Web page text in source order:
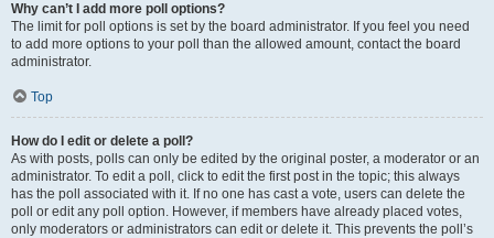
Why can’t I add more poll options?
The limit for poll options is set by the board administrator. If you feel you need
to add more options to your poll than the allowed amount, contact the board
administrator.
Top
How do I edit or delete a poll?
As with posts, polls can only be edited by the original poster, a moderator or an
administrator. To edit a poll, click to edit the first post in the topic; this always
has the poll associated with it. If no one has cast a vote, users can delete the
poll or edit any poll option. However, if members have already placed votes,
only moderators or administrators can edit or delete it. This prevents the poll’s